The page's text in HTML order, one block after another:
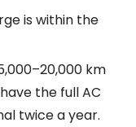
is within the
km
the full AC
twice a year.